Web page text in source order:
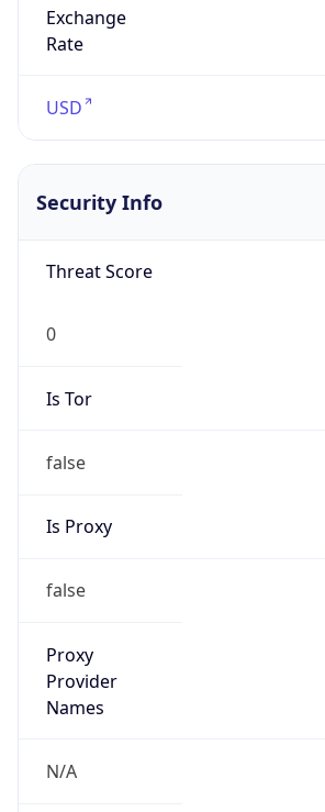
Exchange
Rate
USD
Security Info
Threat Score
0
Is Tor
false
Is Proxy
false
Proxy
Provider
Names
N/A